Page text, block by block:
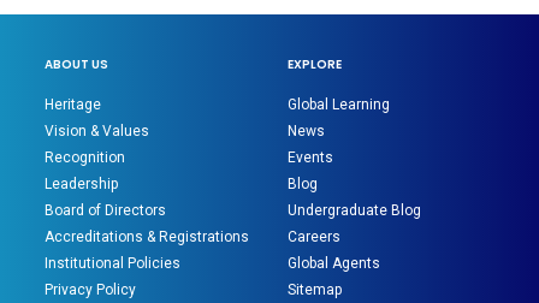
ABOUT US
Heritage
Vision & Values
Recognition
Leadership
Board of Directors
Accreditations & Registrations
Institutional Policies
Privacy Policy
EXPLORE
Global Learning
News
Events
Blog
Undergraduate Blog
Careers
Global Agents
Sitemap